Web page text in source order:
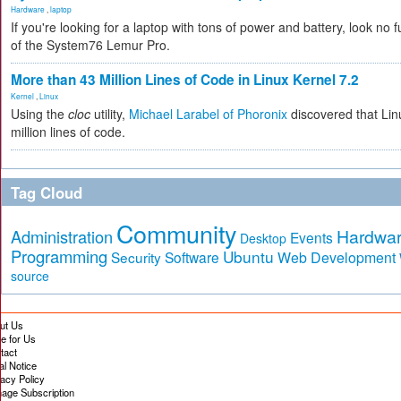
Hardware laptop
If you're looking for a laptop with tons of power and battery, look no
of the System76 Lemur Pro.
More than 43 Million Lines of Code in Linux Kernel 7.2
Kernel Linux
Using the cloc utility, Michael Larabel of Phoronix discovered that
million lines of code.
Tag Cloud
Administration Community Desktop Events
Programming SecuritySoftware Ubuntu Web Development
source
Us
for Us
Notice
Policy
Subscription